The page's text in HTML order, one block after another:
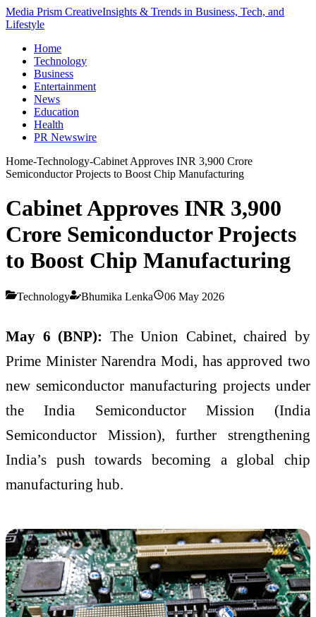
Media Prism CreativeInsights & Trends in Business, Tech, and
Lifestyle
Home
Technology
Business
Entertainment
News
Education
Health
PR Newswire
Home-Technology-Cabinet Approves INR 3,900 Crore
Semiconductor Projects to Boost Chip Manufacturing
Cabinet Approves INR 3,900
Crore Semiconductor Projects
to Boost Chip Manufacturing
Technology Bhumika Lenka 06 May 2026
May 6 (BNP): The Union Cabinet, chaired by
Prime Minister Narendra Modi, has approved two
new semiconductor manufacturing projects under
the India Semiconductor Mission (India
Semiconductor Mission), further strengthening
India’s push towards becoming a global chip
manufacturing hub.